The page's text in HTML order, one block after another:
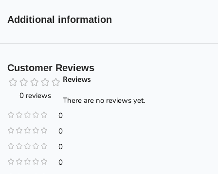
Additional information
Customer Reviews
0 reviews
0
0
0
0
Reviews
There are no reviews yet.